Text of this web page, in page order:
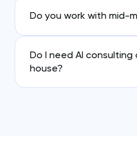
Do you work with mid-
Do I need AI consulting
house?